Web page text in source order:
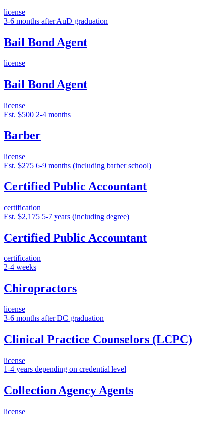
license
3-6 months after AuD graduation
Bail Bond Agent
license
Bail Bond Agent
license
Est. $500 2-4 months
Barber
license
Est. $275 6-9 months (including barber school)
Certified Public Accountant
certification
Est. $2,175 5-7 years (including degree)
Certified Public Accountant
certification
2-4 weeks
Chiropractors
license
3-6 months after DC graduation
Clinical Practice Counselors (LCPC)
license
1-4 years depending on credential level
Collection Agency Agents
license